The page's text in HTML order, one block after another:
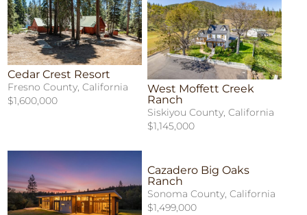
Cedar Crest Resort
Fresno County, California
$1,600,000
West Moffett Creek
Ranch
Siskiyou County, California
$1,145,000
Cazadero Big Oaks
Ranch
Sonoma County, California
$1,499,000